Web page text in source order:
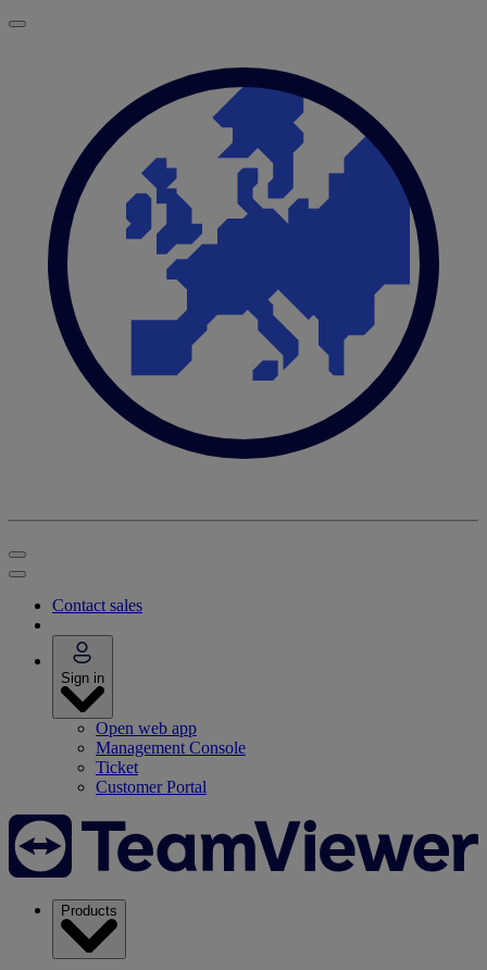
Contact sales
Sign in
Open web app
Management Console
Ticket
Customer Portal
Products